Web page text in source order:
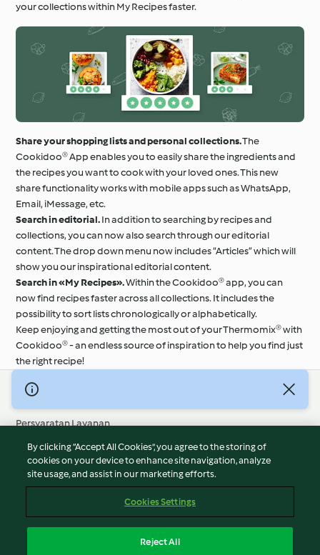
your collections within My Recipes faster.
Share your shopping lists and personal collections.The
Cookidoo® App enables you to easily share the ingredients and
the recipes you want to cook with your loved ones. This new
share functionality works with mobile apps such as WhatsApp,
Email, iMessage, etc.
Search in editorial.In addition to searching by recipes and
collections, you can now also search through our editorial
content. The drop down menu now includes “Articles” which will
show you our inspirational editorial content.
Search in «My Recipes».Within the Cookidoo® app, you can
now find recipes faster across all collections. It includes the
possibility to sort lists chronologically or alphabetically.
Keep enjoying and getting the most out of your Thermomix® with
Cookidoo® - an endless source of inspiration to help you find just
the right recipe!
© Hak Cipta 2026
Persyaratan Layanan
Kebijakan Privasi
Penafian
Terbitan
Laporkan Konten
By clicking “Accept All Cookies”, you agree to the storing of
cookies on your device to enhance site navigation, analyze
site usage, and assist in our marketing efforts.
Cookies Settings
Reject All